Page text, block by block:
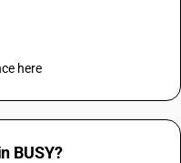
here
BUSY?